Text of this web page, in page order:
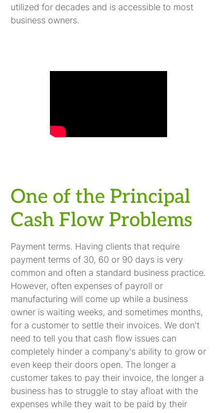
utilized for decades and is accessible to most
business owners.
One of the Principal
Cash Flow Problems
Payment terms. Having clients that require
payment terms of 30, 60 or 90 days is very
common and often a standard business practice.
However, often expenses of payroll or
manufacturing will come up while a business
owner is waiting weeks, and sometimes months,
for a customer to settle their invoices. We don't
need to tell you that cash flow issues can
completely hinder a company's ability to grow or
even keep their doors open. The longer a
customer takes to pay their invoice, the longer a
business has to struggle to stay afloat with the
expenses while they wait to be paid by their